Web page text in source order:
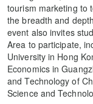
tourism marketing to
the breadth and
event also invites
Area to participate,
University in Hong
Economics in
and Technology of
Science and